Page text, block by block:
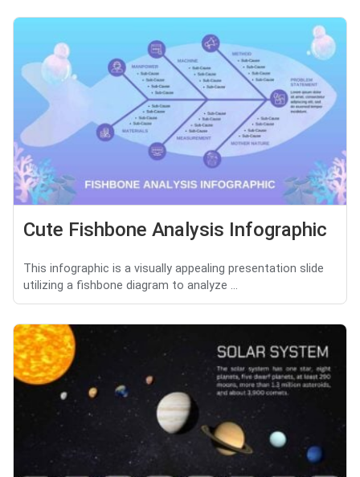
Cute Fishbone Analysis Infographic
This infographic is a visually appealing presentation slide
utilizing a fishbone diagram to analyze ...